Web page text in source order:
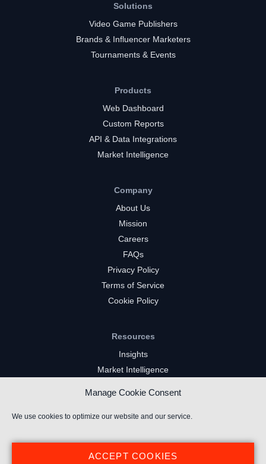
Manage Cookie Consent
We use cookies to optimize our website and our service.
ACCEPT COOKIES
Solutions
Video Game Publishers
Brands & Influencer Marketers
Tournaments & Events
Products
Web Dashboard
Custom Reports
API & Data Integrations
Market Intelligence
Company
About Us
Mission
Careers
FAQs
Privacy Policy
Terms of Service
Cookie Policy
Resources
Insights
Market Intelligence
YouTube Gaming Channels
Kick Channels